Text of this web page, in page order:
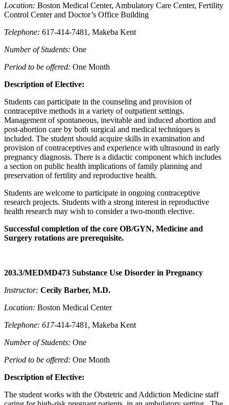
Location: Boston Medical Center, Ambulatory Care Center, Fertility
Control Center and Doctor’s Office Building
Telephone: 617-414-7481, Makeba Kent
Number of Students: One
Period to be offered: One Month
Description of Elective:
Students can participate in the counseling and provision of
contraceptive methods in a variety of outpatient settings.
Management of spontaneous, inevitable and induced abortion and
post-abortion care by both surgical and medical techniques is
included. The student should acquire skills in examination and
provision of contraceptives and experience with ultrasound in early
pregnancy diagnosis. There is a didactic component which includes
a section on public health implications of family planning and
preservation of fertility and reproductive health.
Students are welcome to participate in ongoing contraceptive
research projects. Students with a strong interest in reproductive
health research may wish to consider a two-month elective.
Successful completion of the core OB/GYN, Medicine and
Surgery rotations are prerequisite.
203.3/MEDMD473 Substance Use Disorder in Pregnancy
Instructor: Cecily Barber, M.D.
Location: Boston Medical Center
Telephone: 617-414-7481, Makeba Kent
Number of Students: One
Period to be offered: One Month
Description of Elective:
The student works with the Obstetric and Addiction Medicine staff